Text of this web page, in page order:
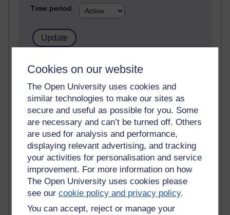
Cookies on our website
The Open University uses cookies and
similar technologies to make our sites as
secure and useful as possible for you. Some
are necessary and can’t be turned off. Others
are used for analysis and performance,
displaying relevant advertising, and tracking
your activities for personalisation and service
improvement. For more information on how
The Open University uses cookies please
see ourcookie policy and privacy policy.
You can accept, reject or manage your
Time period
21,263,592 views
6,323,347 views
Richard Walker's blog
4,115,199 views
Reflections on education, distance learning and
computing
2,945,610 views
Poetry, Politics and Opinions
2,362,571 views